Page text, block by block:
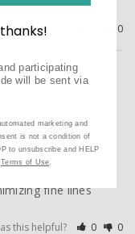
this helpful? 0
instant
fine lines
this helpful? 0 0
participating
will be sent via
marketing and
is not a condition of
to unsubscribe and HELP
Terms of Use